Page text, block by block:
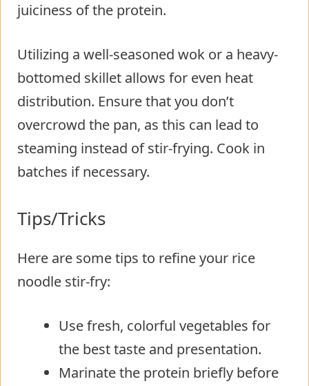
juiciness of the protein.
Utilizing a well-seasoned wok or a heavy-
bottomed skillet allows for even heat
distribution. Ensure that you don’t
overcrowd the pan, as this can lead to
steaming instead of stir-frying. Cook in
batches if necessary.
Tips/Tricks
Here are some tips to refine your rice
noodle stir-fry:
Use fresh, colorful vegetables for
the best taste and presentation.
Marinate the protein briefly before